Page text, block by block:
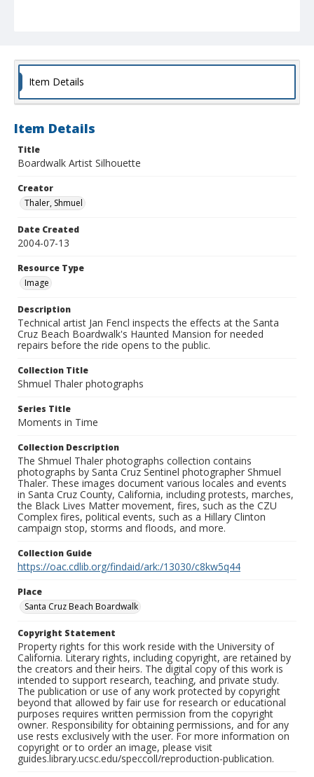
Item Details
Item Details
Title
Boardwalk Artist Silhouette
Creator
Thaler, Shmuel
Date Created
2004-07-13
Resource Type
Image
Description
Technical artist Jan Fencl inspects the effects at the Santa
Cruz Beach Boardwalk's Haunted Mansion for needed
repairs before the ride opens to the public.
Collection Title
Shmuel Thaler photographs
Series Title
Moments in Time
Collection Description
The Shmuel Thaler photographs collection contains
photographs by Santa Cruz Sentinel photographer Shmuel
Thaler. These images document various locales and events
in Santa Cruz County, California, including protests, marches,
the Black Lives Matter movement, fires, such as the CZU
Complex fires, political events, such as a Hillary Clinton
campaign stop, storms and floods, and more.
Collection Guide
https://oac.cdlib.org/findaid/ark:/13030/c8kw5q44
Place
Santa Cruz Beach Boardwalk
Copyright Statement
Property rights for this work reside with the University of
California. Literary rights, including copyright, are retained by
the creators and their heirs. The digital copy of this work is
intended to support research, teaching, and private study.
The publication or use of any work protected by copyright
beyond that allowed by fair use for research or educational
purposes requires written permission from the copyright
owner. Responsibility for obtaining permissions, and for any
use rests exclusively with the user. For more information on
copyright or to order an image, please visit
guides.library.ucsc.edu/speccoll/reproduction-publication.